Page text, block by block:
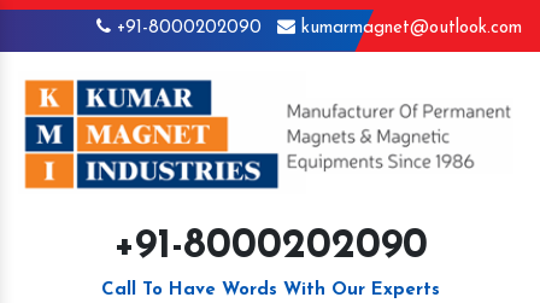
+91-8000202090 kumarmagnet@outlook.com
+91-8000202090
Call To Have Words With Our Experts